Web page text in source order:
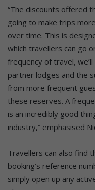
“The discounts offered
going to make trips
over time. This is
which travellers can go
frequency of travel,
partner lodges and the
from more frequent
these reserves. A
is an incredibly good
industry,” emphasised
Travellers can also find
booking’s reference
simply open up any